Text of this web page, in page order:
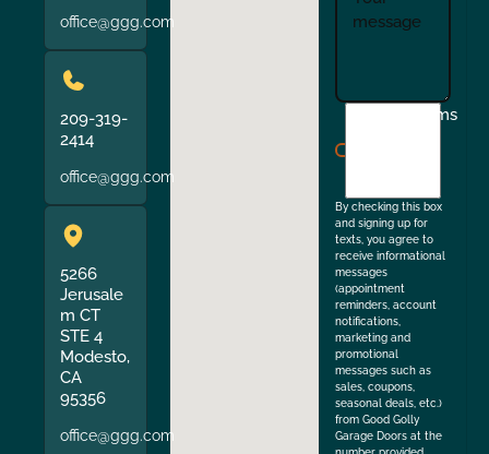
office@ggg.com
209-319-
2414
office@ggg.com
5266
Jerusale
m CT
STE 4
Modesto,
CA
95356
office@ggg.com
Terms
By checking this box
and signing up for
texts, you agree to
receive informational
messages
(appointment
reminders, account
notifications,
marketing and
promotional
messages such as
sales, coupons,
seasonal deals, etc.)
from Good Golly
Garage Doors at the